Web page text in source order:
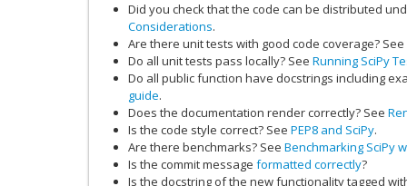
Did you check that the code can be distributed
Considerations.
Are there unit tests with good code coverage? See
Do all unit tests pass locally? See Running SciPy
Do all public function have docstrings including
guide.
Does the documentation render correctly? See
Is the code style correct? See PEP8 and SciPy.
Are there benchmarks? See Benchmarking SciPy
Is the commit message formatted correctly?
Is the docstring of the new functionality tagged